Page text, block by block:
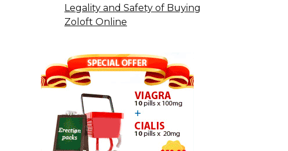
Legality and Safety of Buying
Zoloft Online